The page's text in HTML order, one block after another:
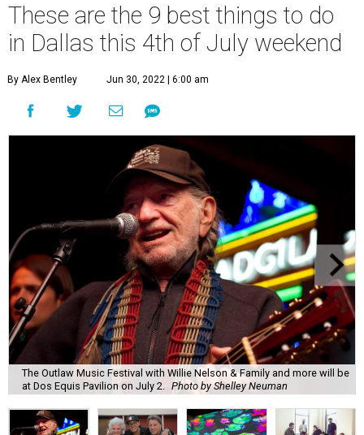
These are the 9 best things to do
in Dallas this 4th of July weekend
By Alex Bentley Jun 30, 2022 | 6:00 am
The Outlaw Music Festival with Willie Nelson & Family and more will be
at Dos Equis Pavilion on July 2.
Photo by Shelley Neuman